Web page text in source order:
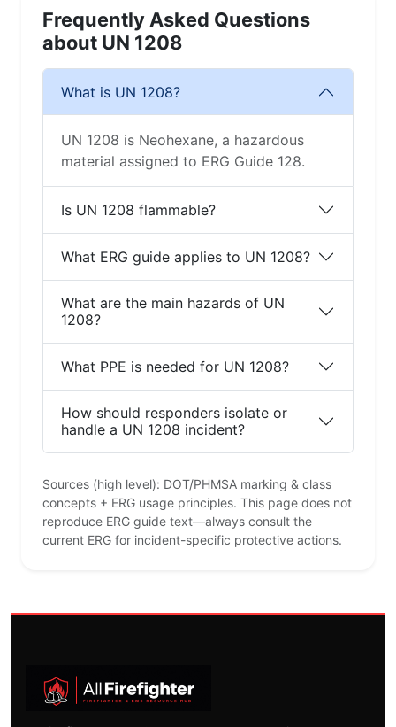
Frequently Asked Questions
about UN 1208
What is UN 1208?
UN 1208 is Neohexane, a hazardous
material assigned to ERG Guide 128.
Is UN 1208 flammable?
What ERG guide applies to UN 1208?
What are the main hazards of UN
1208?
What PPE is needed for UN 1208?
How should responders isolate or
handle a UN 1208 incident?
Sources (high level): DOT/PHMSA marking & class
concepts + ERG usage principles. This page does not
reproduce ERG guide text—always consult the
current ERG for incident-specific protective actions.